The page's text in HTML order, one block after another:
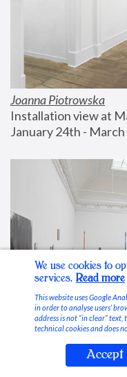
Joanna Piotrowska
Installation view at
January 24th -
Stable Vices
We use cookies to
services. Read more
This website uses Google
in order to analyse users’
address is not “in clear”
technical cookies and does
Accept